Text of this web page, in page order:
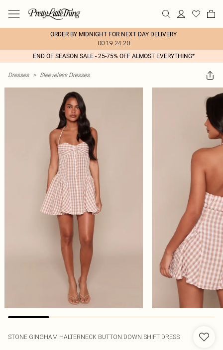
ORDER BY MIDNIGHT FOR NEXT DAY DELIVERY
00:19:24:20
END OF SEASON SALE - 25-75% OFF ALMOST EVERYTHING*
Dresses > Sleeveless Dresses
STONE GINGHAM HALTERNECK BUTTON DOWN SHIFT DRESS